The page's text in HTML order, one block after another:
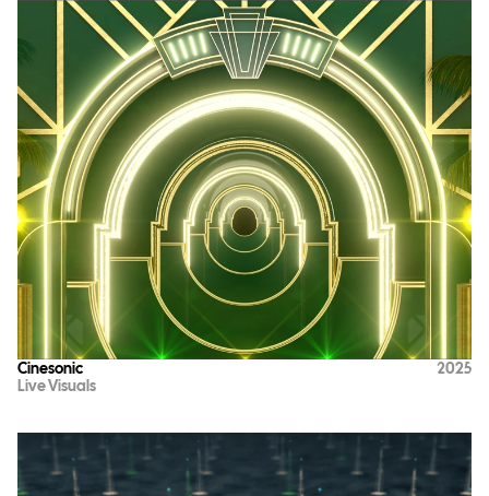
Cinesonic
Live Visuals
2025